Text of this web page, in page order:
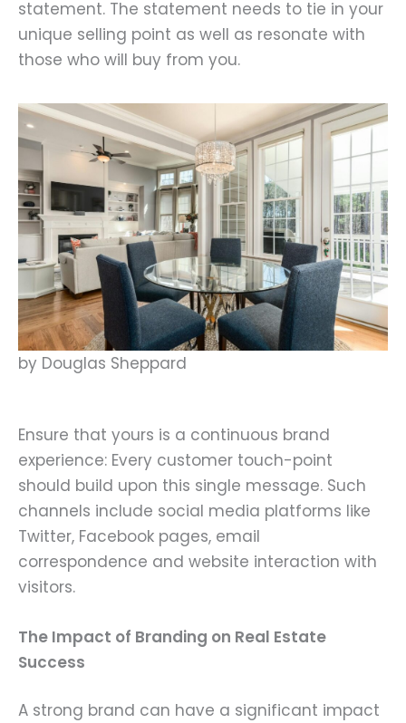
statement. The statement needs to tie in your
unique selling point as well as resonate with
those who will buy from you.
by Douglas Sheppard
Ensure that yours is a continuous brand
experience: Every customer touch-point
should build upon this single message. Such
channels include social media platforms like
Twitter, Facebook pages, email
correspondence and website interaction with
visitors.
The Impact of Branding on Real Estate
Success
A strong brand can have a significant impact